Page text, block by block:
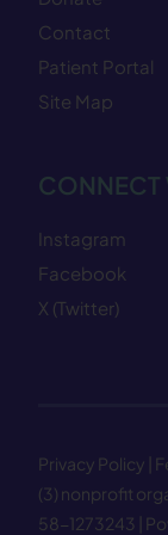
Contact
Patient Portal
Site Map
CONNECT
Instagram
Facebook
X (Twitter)
Privacy Policy |
(3) nonprofit
58−1273243 |